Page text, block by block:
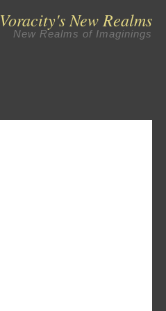
Voracity's New Realms
New Realms of Imaginings